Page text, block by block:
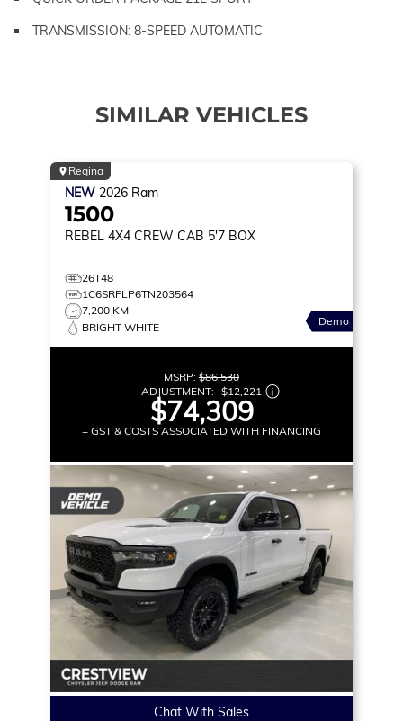
TRANSMISSION: 8-SPEED AUTOMATIC
SIMILAR VEHICLES
Regina
NEW 2026 Ram
1500
REBEL 4X4 CREW CAB 5'7 BOX
26T48
1C6SRFLP6TN203564
7,200 KM
BRIGHT WHITE
Demo
MSRP: $86,530
ADJUSTMENT: -$12,221
$74,309
+ GST & COSTS ASSOCIATED WITH FINANCING
Chat With Sales